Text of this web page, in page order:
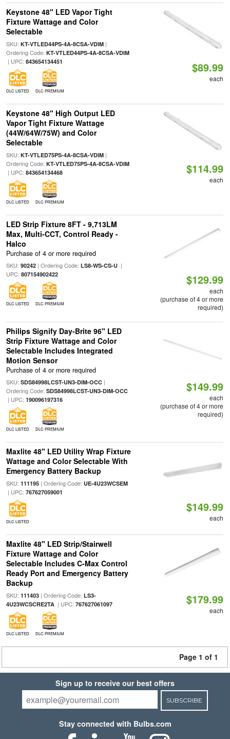
Keystone 48" LED Vapor Tight
Fixture Wattage and Color
Selectable
SKU: KT-VTLED44PS-4A-8CSA-VDIM|
Ordering Code: KT-VTLED44PS-4A-8CSA-VDIM
| UPC: 843654134451
DLC LISTED DLC PREMIUM
$89.99
each
Keystone 48" High Output LED
Vapor Tight Fixture Wattage
(44W/64W/75W) and Color
Selectable
SKU: KT-VTLED75PS-4A-8CSA-VDIM|
Ordering Code: KT-VTLED75PS-4A-8CSA-VDIM
| UPC: 843654134468
DLC LISTED DLC PREMIUM
$114.99
each
LED Strip Fixture 8FT - 9,713LM
Max, Multi-CCT, Control Ready -
Halco
Purchase of 4 or more required
SKU: 90242| Ordering Code: LS8-WS-CS-U|
UPC: 807154902422
DLC LISTED DLC PREMIUM
$129.99
each
(purchase of 4 or more
required)
Philips Signify Day-Brite 96" LED
Strip Fixture Wattage and Color
Selectable Includes Integrated
Motion Sensor
Purchase of 4 or more required
SKU: SDS84998LCST-UN3-DIM-OCC|
Ordering Code: SDS84998LCST-UN3-DIM-OCC
| UPC: 190096197316
DLC LISTED DLC PREMIUM
$149.99
each
(purchase of 4 or more
required)
Maxlite 48" LED Utility Wrap Fixture
Wattage and Color Selectable With
Emergency Battery Backup
SKU: 111195| Ordering Code: UE-4U23WCSEM
| UPC: 767627059001
DLC LISTED
$149.99
each
Maxlite 48" LED Strip/Stairwell
Fixture Wattage and Color
Selectable Includes C-Max Control
Ready Port and Emergency Battery
Backup
SKU: 111403| Ordering Code: LS3-
4U23WCSCRE2TA| UPC: 767627061097
DLC LISTED DLC PREMIUM
$179.99
each
Page 1 of 1
Sign up to receive our best offers
SUBSCRIBE
Stay connected with Bulbs.com